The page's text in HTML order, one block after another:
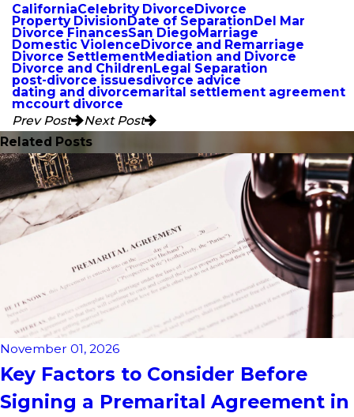
CaliforniaCelebrity DivorceDivorce
Property DivisionDate of SeparationDel Mar
Divorce FinancesSan Diego Marriage
Domestic ViolenceDivorce and Remarriage
Divorce SettlementMediation and Divorce
Divorce and ChildrenLegal Separation
post-divorce issuesdivorce advice
dating and divorcemarital settlement agreement
mccourt divorce
Prev Post
Next Post
Related Posts
November 01, 2026
Key Factors to Consider Before
Signing a Premarital Agreement in